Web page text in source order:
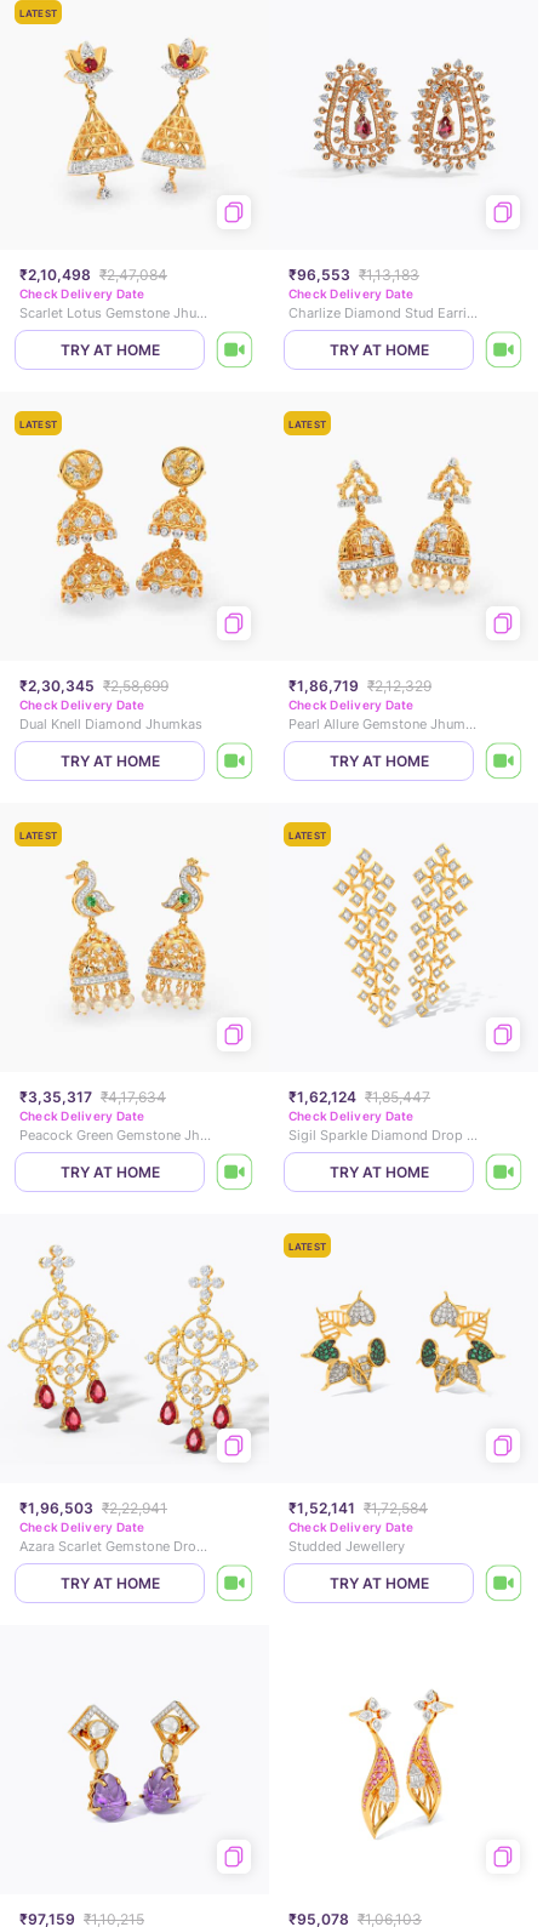
LATEST
₹2,10,498 ₹2,47,084
Check Delivery Date
Scarlet Lotus Gemstone Jhumkas
TRY AT HOME
₹96,553 ₹1,13,183
Check Delivery Date
Charlize Diamond Stud Earrings
TRY AT HOME
LATEST
₹2,30,345 ₹2,58,699
Check Delivery Date
Dual Knell Diamond Jhumkas
TRY AT HOME
LATEST
₹1,86,719 ₹2,12,329
Check Delivery Date
Pearl Allure Gemstone Jhumkas
TRY AT HOME
LATEST
₹3,35,317 ₹4,17,634
Check Delivery Date
Peacock Green Gemstone Jhumkas
TRY AT HOME
LATEST
₹1,62,124 ₹1,85,447
Check Delivery Date
Sigil Sparkle Diamond Drop Earrings
TRY AT HOME
₹1,96,503 ₹2,22,941
Check Delivery Date
Azara Scarlet Gemstone Drop Earrings
TRY AT HOME
LATEST
₹1,52,141 ₹1,72,584
Check Delivery Date
Studded Jewellery
TRY AT HOME
₹97,159 ₹1,10,215 ₹95,078 ₹1,06,103